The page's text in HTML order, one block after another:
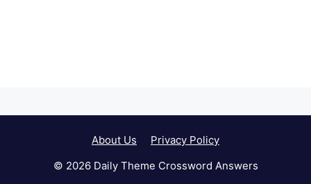
About Us
Privacy Policy
© 2026 Daily Theme Crossword Answers